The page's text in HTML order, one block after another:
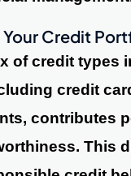
Credit
of credit types
credit
contributes
This